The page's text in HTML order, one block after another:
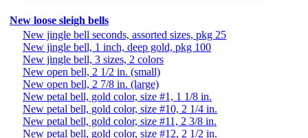
New loose sleigh bells
New jingle bell seconds, assorted sizes, pkg 25
New jingle bell, 1 inch, deep gold, pkg 100
New jingle bell, 3 sizes, 2 colors
New open bell, 2 1/2 in. (small)
New open bell, 2 7/8 in. (large)
New petal bell, gold color, size #1, 1 1/8 in.
New petal bell, gold color, size #10, 2 1/4 in.
New petal bell, gold color, size #11, 2 3/8 in.
New petal bell, gold color, size #12, 2 1/2 in.